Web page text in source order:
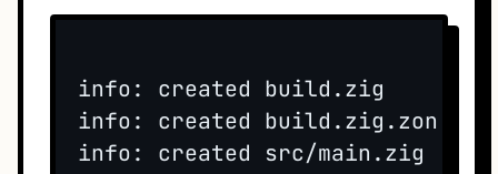
info: created build.zig
info: created build.zig.zon
info: created src/main.zig